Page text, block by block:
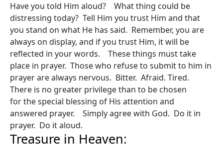
Have you told Him aloud? What thing could be
distressing today? Tell Him you trust Him and that
you stand on what He has said. Remember, you are
always on display, and if you trust Him, it will be
reflected in your words. These things must take
place in prayer. Those who refuse to submit to him in
prayer are always nervous. Bitter. Afraid. Tired.
There is no greater privilege than to be chosen
for the special blessing of His attention and
answered prayer. Simply agree with God. Do it in
prayer. Do it aloud.
Treasure in Heaven: